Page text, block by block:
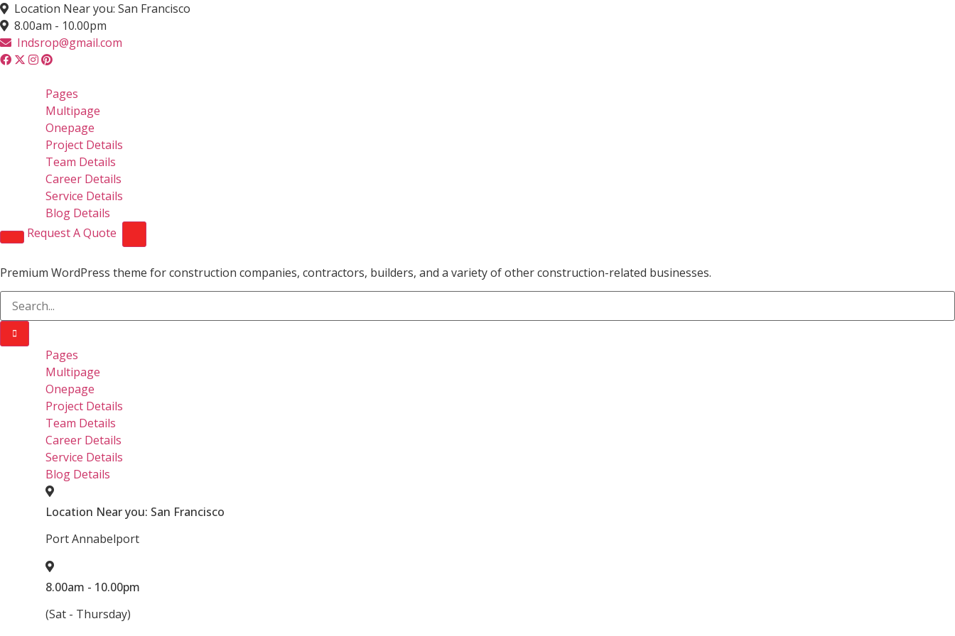
Location Near you: San Francisco
8.00am - 10.00pm
Indsrop@gmail.com
Pages
Multipage
Onepage
Project Details
Team Details
Career Details
Service Details
Blog Details
Request A Quote
Premium WordPress theme for construction companies, contractors, builders, and a variety of other construction-related businesses.
Pages
Multipage
Onepage
Project Details
Team Details
Career Details
Service Details
Blog Details
Location Near you: San Francisco
Port Annabelport
8.00am - 10.00pm
(Sat - Thursday)